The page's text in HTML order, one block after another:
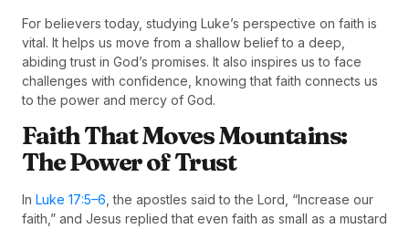
For believers today, studying Luke’s perspective on faith is
vital. It helps us move from a shallow belief to a deep,
abiding trust in God’s promises. It also inspires us to face
challenges with confidence, knowing that faith connects us
to the power and mercy of God.
Faith That Moves Mountains:
The Power of Trust
In Luke 17:5–6 , the apostles said to the Lord, “Increase our
faith,” and Jesus replied that even faith as small as a mustard